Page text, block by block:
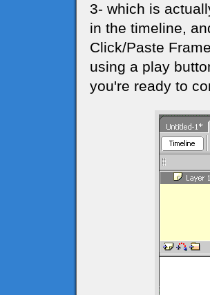
3- which is
in the timeline,
Click/Paste
using a play
you're ready to